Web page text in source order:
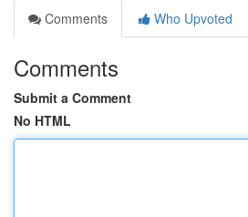
Comments
Who Upvoted
Comments
Submit a Comment
No HTML